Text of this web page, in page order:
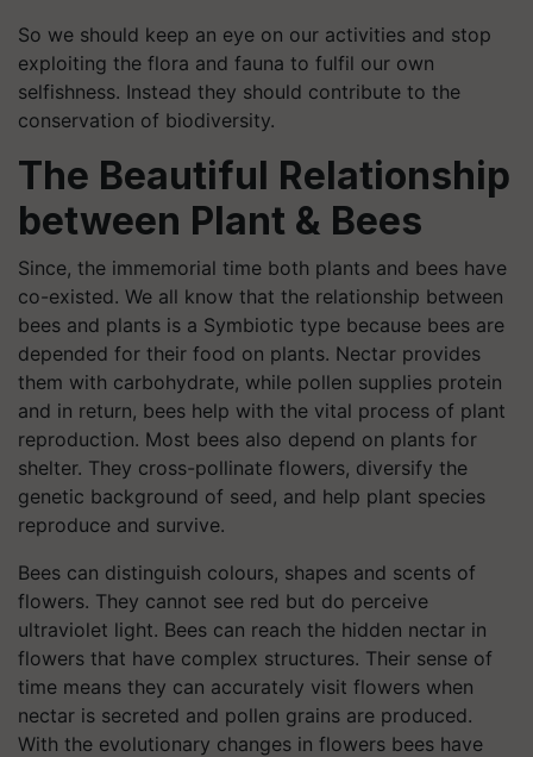
So we should keep an eye on our activities and stop
exploiting the flora and fauna to fulfil our own
selfishness. Instead they should contribute to the
conservation of biodiversity.
The Beautiful Relationship
between Plant & Bees
Since, the immemorial time both plants and bees have
co-existed. We all know that the relationship between
bees and plants is a Symbiotic type because bees are
depended for their food on plants. Nectar provides
them with carbohydrate, while pollen supplies protein
and in return, bees help with the vital process of plant
reproduction. Most bees also depend on plants for
shelter. They cross-pollinate flowers, diversify the
genetic background of seed, and help plant species
reproduce and survive.
Bees can distinguish colours, shapes and scents of
flowers. They cannot see red but do perceive
ultraviolet light. Bees can reach the hidden nectar in
flowers that have complex structures. Their sense of
time means they can accurately visit flowers when
nectar is secreted and pollen grains are produced.
With the evolutionary changes in flowers bees have